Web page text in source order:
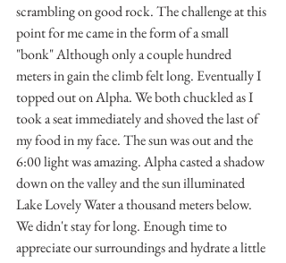
scrambling on good rock. The challenge at this
point for me came in the form of a small
"bonk" Although only a couple hundred
meters in gain the climb felt long. Eventually I
topped out on Alpha. We both chuckled as I
took a seat immediately and shoved the last of
my food in my face. The sun was out and the
6:00 light was amazing. Alpha casted a shadow
down on the valley and the sun illuminated
Lake Lovely Water a thousand meters below.
We didn't stay for long. Enough time to
appreciate our surroundings and hydrate a little